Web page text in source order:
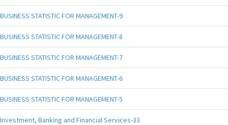
BUSINESS STATISTIC FOR MANAGEMENT-9
BUSINESS STATISTIC FOR MANAGEMENT-8
BUSINESS STATISTIC FOR MANAGEMENT-7
BUSINESS STATISTIC FOR MANAGEMENT-6
BUSINESS STATISTIC FOR MANAGEMENT-5
Investment, Banking and Financial Services-33